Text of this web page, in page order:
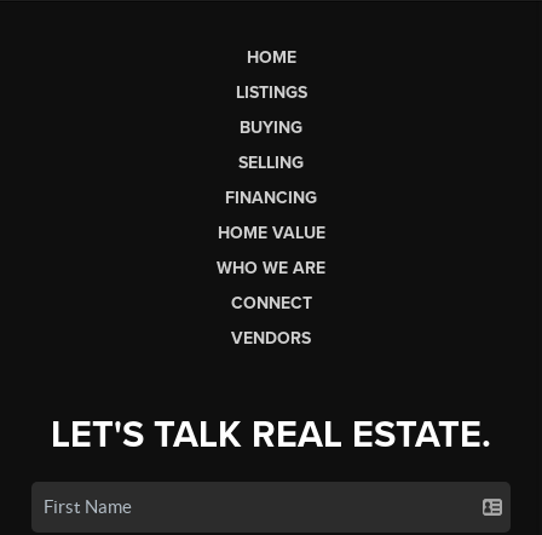
HOME
LISTINGS
BUYING
SELLING
FINANCING
HOME VALUE
WHO WE ARE
CONNECT
VENDORS
LET'S TALK REAL ESTATE.